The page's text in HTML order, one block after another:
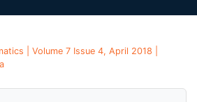
| Volume 7 Issue 4, April 2018 |